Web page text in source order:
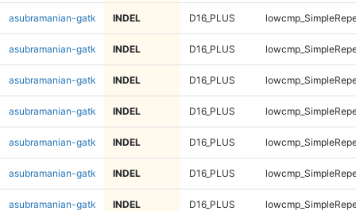
asubramanian-gatk INDEL D16_PLUS
asubramanian-gatk INDEL D16_PLUS
asubramanian-gatk INDEL D16_PLUS
asubramanian-gatk INDEL D16_PLUS
asubramanian-gatk INDEL D16_PLUS
asubramanian-gatk INDEL D16_PLUS
asubramanian-gatk INDEL D16_PLUS